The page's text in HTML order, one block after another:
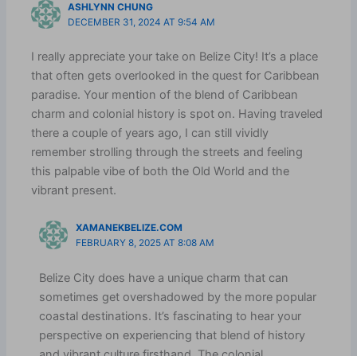
ASHLYNN CHUNG
DECEMBER 31, 2024 AT 9:54 AM
I really appreciate your take on Belize City! It’s a place
that often gets overlooked in the quest for Caribbean
paradise. Your mention of the blend of Caribbean
charm and colonial history is spot on. Having traveled
there a couple of years ago, I can still vividly
remember strolling through the streets and feeling
this palpable vibe of both the Old World and the
vibrant present.
XAMANEKBELIZE.COM
FEBRUARY 8, 2025 AT 8:08 AM
Belize City does have a unique charm that can
sometimes get overshadowed by the more popular
coastal destinations. It’s fascinating to hear your
perspective on experiencing that blend of history